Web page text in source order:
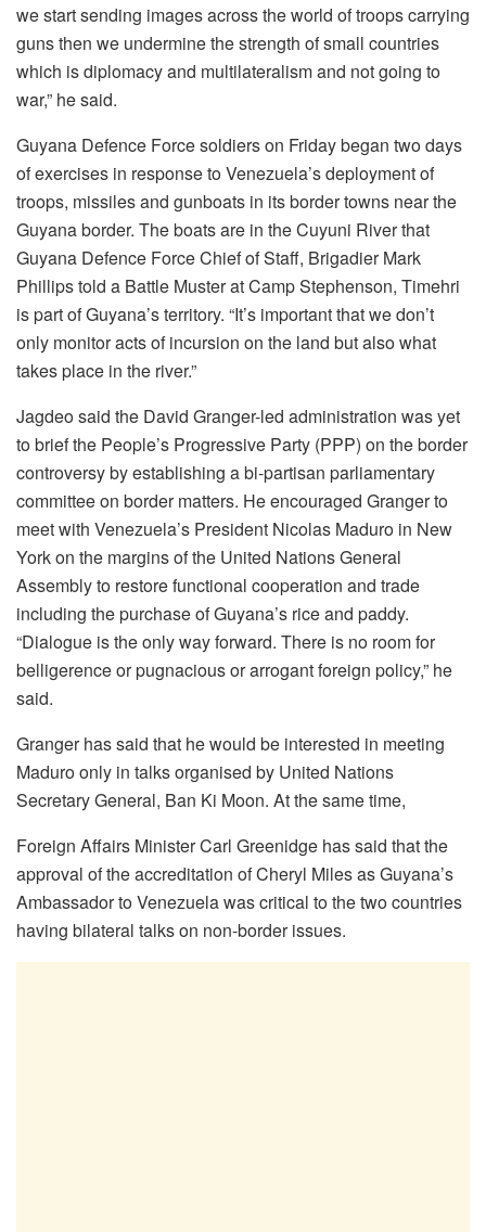
we start sending images across the world of troops carrying
guns then we undermine the strength of small countries
which is diplomacy and multilateralism and not going to
war,” he said.
Guyana Defence Force soldiers on Friday began two days
of exercises in response to Venezuela’s deployment of
troops, missiles and gunboats in its border towns near the
Guyana border. The boats are in the Cuyuni River that
Guyana Defence Force Chief of Staff, Brigadier Mark
Phillips told a Battle Muster at Camp Stephenson, Timehri
is part of Guyana’s territory. “It’s important that we don’t
only monitor acts of incursion on the land but also what
takes place in the river.”
Jagdeo said the David Granger-led administration was yet
to brief the People’s Progressive Party (PPP) on the border
controversy by establishing a bi-partisan parliamentary
committee on border matters. He encouraged Granger to
meet with Venezuela’s President Nicolas Maduro in New
York on the margins of the United Nations General
Assembly to restore functional cooperation and trade
including the purchase of Guyana’s rice and paddy.
“Dialogue is the only way forward. There is no room for
belligerence or pugnacious or arrogant foreign policy,” he
said.
Granger has said that he would be interested in meeting
Maduro only in talks organised by United Nations
Secretary General, Ban Ki Moon. At the same time,
Foreign Affairs Minister Carl Greenidge has said that the
approval of the accreditation of Cheryl Miles as Guyana’s
Ambassador to Venezuela was critical to the two countries
having bilateral talks on non-border issues.